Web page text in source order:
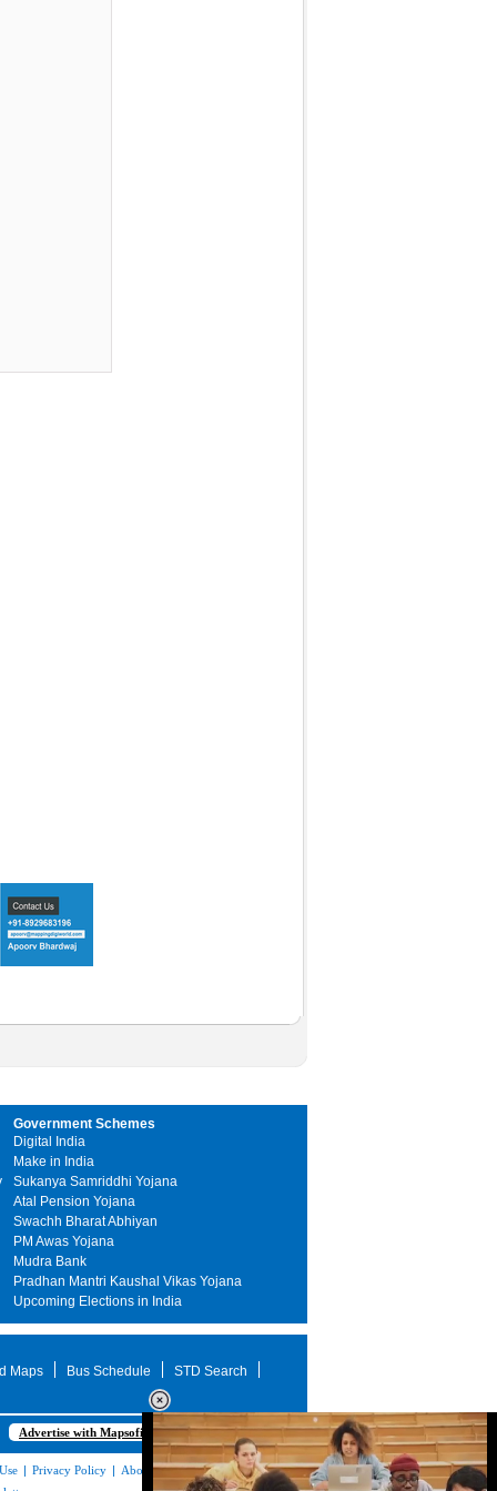
Government Schemes
Digital India
Make in India
Sukanya Samriddhi Yojana
Atal Pension Yojana
Swachh Bharat Abhiyan
PM Awas Yojana
Mudra Bank
Pradhan Mantri Kaushal Vikas Yojana
Upcoming Elections in India
Maps Bus Schedule STD Search
Advertise with Mapsofindia.com
| Privacy Policy | About Us|Contact